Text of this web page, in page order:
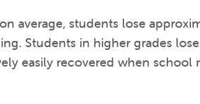
average, students lose
Students in higher grades
easily recovered when school